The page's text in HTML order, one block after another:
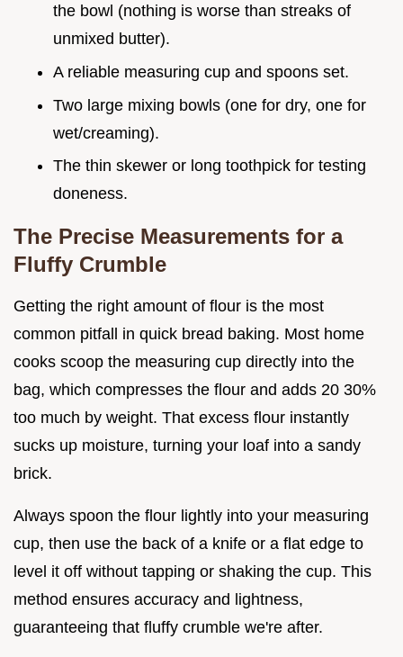
the bowl (nothing is worse than streaks of
unmixed butter).
A reliable measuring cup and spoons set.
Two large mixing bowls (one for dry, one for
wet/creaming).
The thin skewer or long toothpick for testing
doneness.
The Precise Measurements for a
Fluffy Crumble
Getting the right amount of flour is the most
common pitfall in quick bread baking. Most home
cooks scoop the measuring cup directly into the
bag, which compresses the flour and adds 20 30%
too much by weight. That excess flour instantly
sucks up moisture, turning your loaf into a sandy
brick.
Always spoon the flour lightly into your measuring
cup, then use the back of a knife or a flat edge to
level it off without tapping or shaking the cup. This
method ensures accuracy and lightness,
guaranteeing that fluffy crumble we're after.